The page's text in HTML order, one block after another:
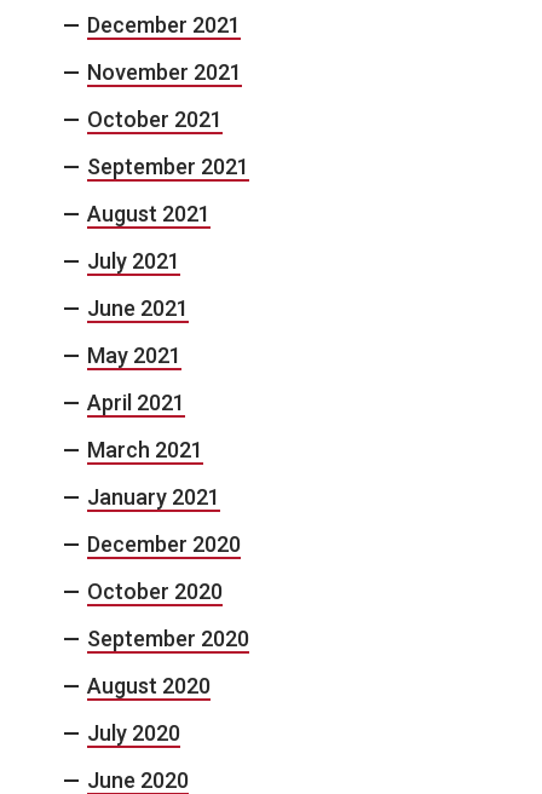
December 2021
November 2021
October 2021
September 2021
August 2021
July 2021
June 2021
May 2021
April 2021
March 2021
January 2021
December 2020
October 2020
September 2020
August 2020
July 2020
June 2020